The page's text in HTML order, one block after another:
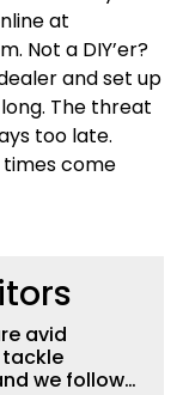
at
Not a DIY’er?
and set up
The threat
too late.
times come
avid
tackle
we follow